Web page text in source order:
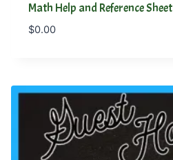
Math Help and Reference Sheet
$0.00